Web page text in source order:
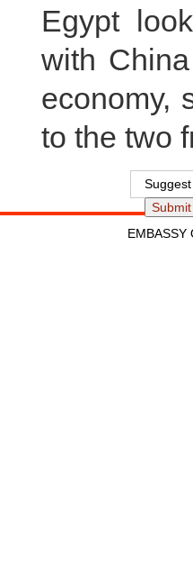
Egypt
with
economy,
to the two
Suggest
EMBASSY